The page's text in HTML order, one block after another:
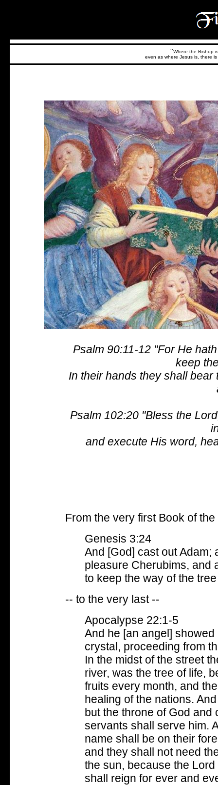
``Where the Bishop
even as where Jesus is, there
Psalm 90:11-12 "For He
keep
In their hands they shall
Psalm 102:20 "Bless the
and execute His word,
From the very first Book of
Genesis 3:24
And [God] cast out Adam;
pleasure Cherubims, and
to keep the way of the
-- to the very last --
Apocalypse 22:1-5
And he [an angel]
crystal, proceeding from
In the midst of the street
river, was the tree of life,
fruits every month, and
healing of the nations.
but the throne of God and
servants shall serve him.
name shall be on their
and they shall not need
the sun, because the
shall reign for ever and